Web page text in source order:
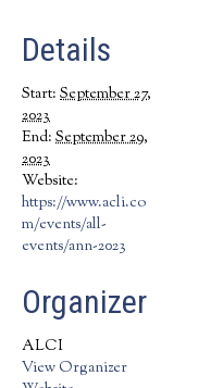
Details
Start: September 27,
2023
End: September 29,
2023
Website:
https://www.acli.co
m/events/all-
events/ann-2023
Organizer
ALCI
View Organizer